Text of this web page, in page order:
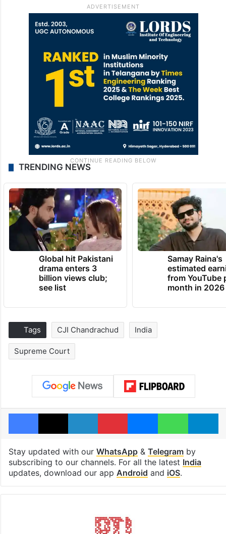
TRENDING NEWS
Global hit Pakistani
drama enters 3
billion views club;
see list
Samay Raina's
estimated
from YouTube
month in 2026
Tags CJI Chandrachud India
Supreme Court
Facebook
X LinkedInPinterestMessengerWhatsApp
Stay updated with our WhatsApp& Telegramby
subscribing to our channels. For all the latest India
updates, download our app Android and iOS.